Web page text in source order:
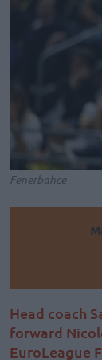
Fenerbahce
Head coach
forward
EuroLeague